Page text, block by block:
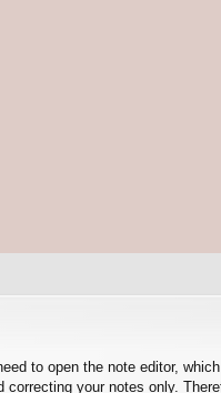
to open the note editor,
your notes only.